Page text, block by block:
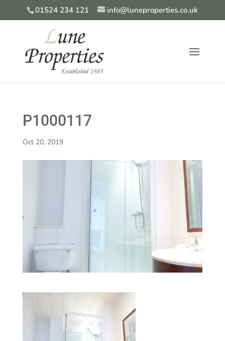
01524 234 121 info@luneproperties.co.uk
P1000117
Oct 20, 2019